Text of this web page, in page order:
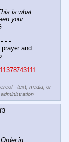
is what
your
- -
and
- text, media, or
in